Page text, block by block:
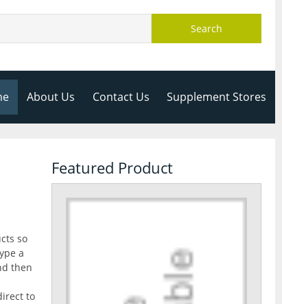
Search
About Us Contact Us Supplement Stores
so
a
then
to
Featured Product